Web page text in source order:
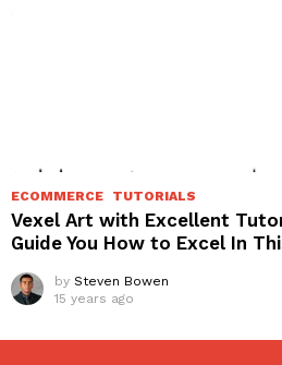
ECOMMERCE TUTORIALS
Vexel Art with Excellent
Guide You How to Excel In
by Steven Bowen
15 years ago